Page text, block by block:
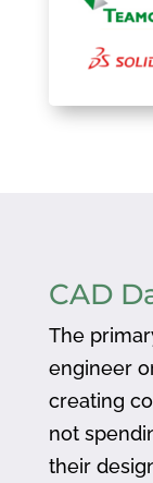
CAD
The
engineer
creating
not
their